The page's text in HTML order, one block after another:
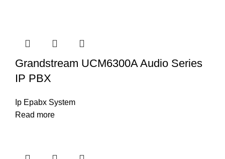
Grandstream UCM6300A Audio Series
IP PBX
Ip Epabx System
Read more